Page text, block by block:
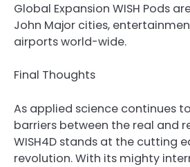
Global Expansion WISH Pods
John Major cities,
airports world-wide.
Final Thoughts
As applied science continues
barriers between the real and
WISH4D stands at the cutting
revolution. With its mighty